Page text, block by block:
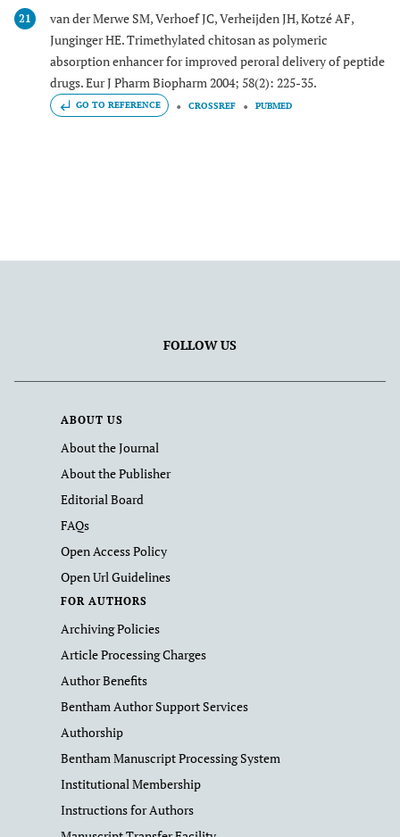
21
van der Merwe SM, Verhoef JC, Verheijden JH, Kotzé AF,
Junginger HE. Trimethylated chitosan as polymeric
absorption enhancer for improved peroral delivery of peptide
drugs. Eur J Pharm Biopharm 2004; 58(2): 225-35.
GO TO REFERENCE CROSSREF PUBMED
FOLLOW US
ABOUT US
About the Journal
About the Publisher
Editorial Board
FAQs
Open Access Policy
Open Url Guidelines
FOR AUTHORS
Archiving Policies
Article Processing Charges
Author Benefits
Bentham Author Support Services
Authorship
Bentham Manuscript Processing System
Institutional Membership
Instructions for Authors